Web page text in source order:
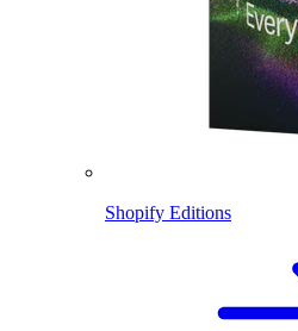
Shopify Editions